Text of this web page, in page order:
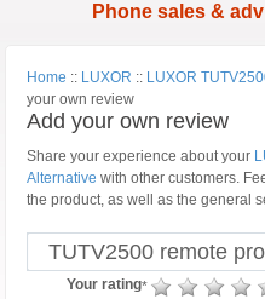
Phone sales &
Home :: LUXOR :: LUXOR
your own review
Add your own review
Share your experience about your
Alternative with other customers.
the product, as well as the general
TUTV2500 remote
Your rating*